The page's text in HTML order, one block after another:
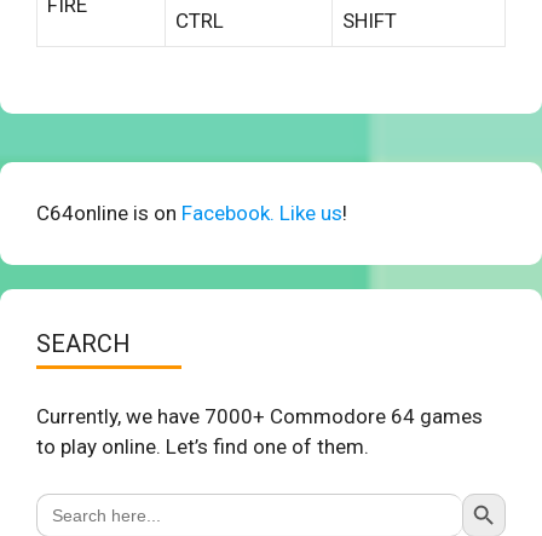
CTRL
SHIFT
C64online is on Facebook. Like us!
SEARCH
Currently, we have 7000+ Commodore 64 games
to play online. Let’s find one of them.
Search
for:
Search Button